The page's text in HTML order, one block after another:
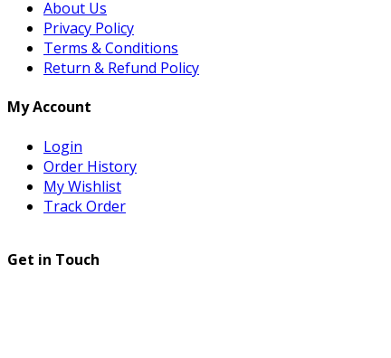
About Us
Privacy Policy
Terms & Conditions
Return & Refund Policy
My Account
Login
Order History
My Wishlist
Track Order
Get in Touch